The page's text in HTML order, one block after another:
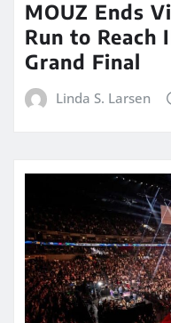
MOUZ Ends
Run to Reach
Grand Final
Linda S. Larsen